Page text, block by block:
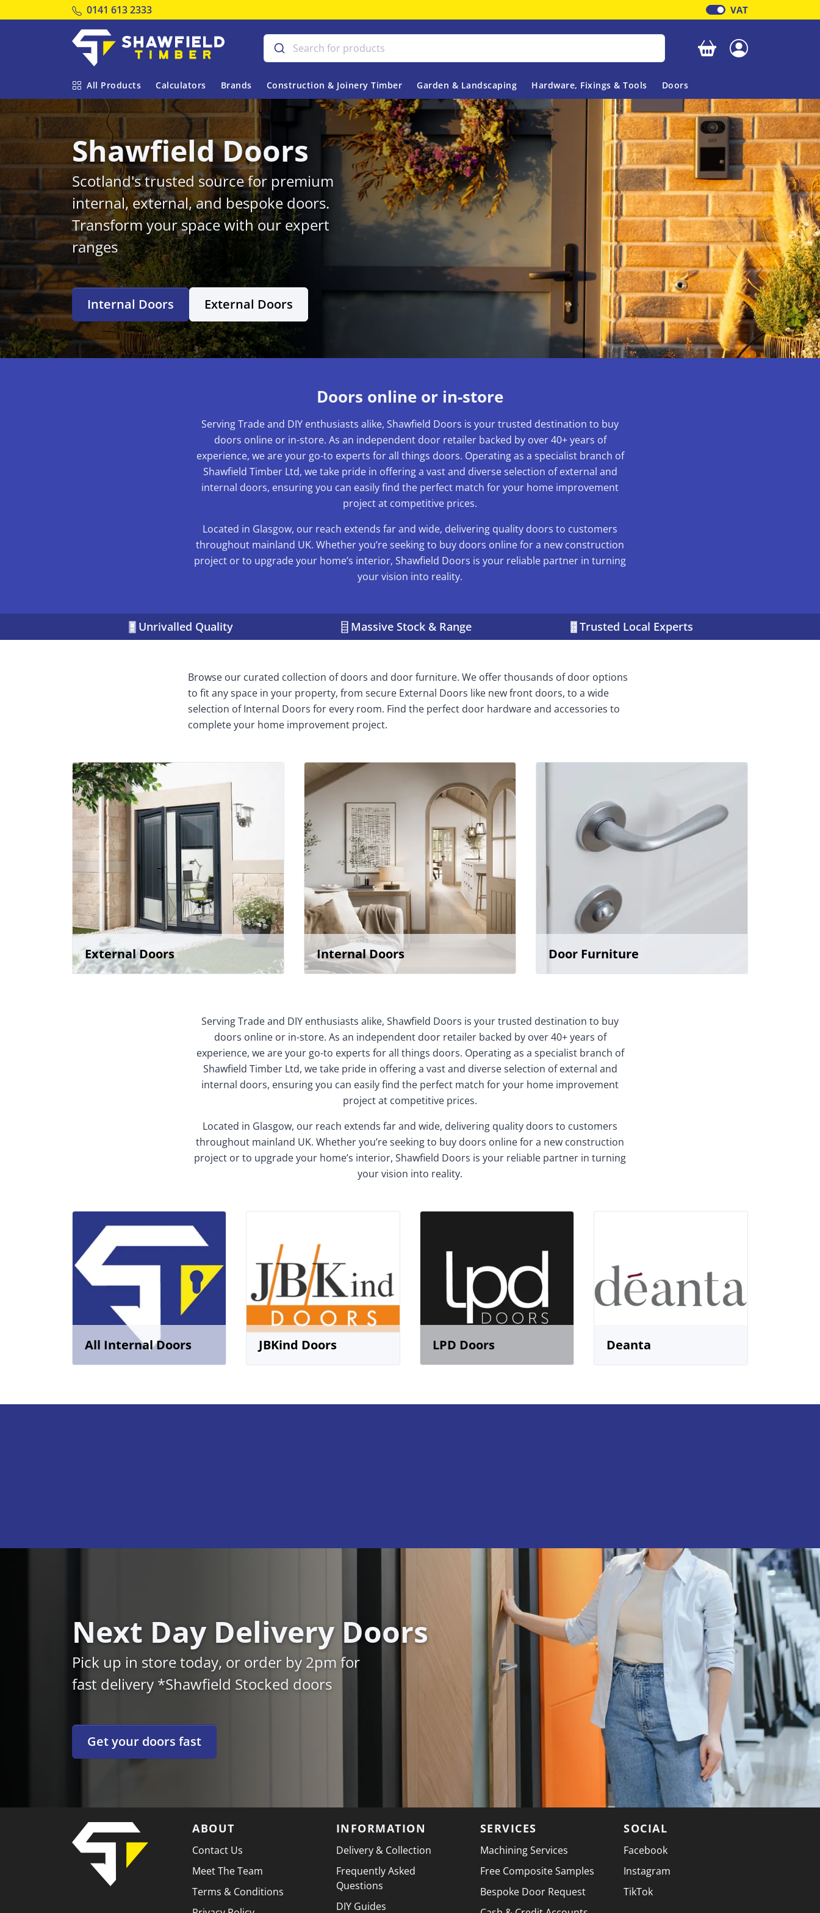
Tel:
0141 613 2333 VAT
All Products Calculators Brands Construction & Joinery Timber Garden & Landscaping Hardware, Fixings & Tools Doors
Shawfield Doors
Scotland's trusted source for premium
internal, external, and bespoke doors.
Transform your space with our expert
ranges
Internal Doors External Doors
Doors online or in-store
Serving Trade and DIY enthusiasts alike, Shawfield Doors is your trusted destination to buy
doors online or in-store. As an independent door retailer backed by over 40+ years of
experience, we are your go-to experts for all things doors. Operating as a specialist branch of
Shawfield Timber Ltd, we take pride in offering a vast and diverse selection of external and
internal doors, ensuring you can easily find the perfect match for your home improvement
project at competitive prices.
Located in Glasgow, our reach extends far and wide, delivering quality doors to customers
throughout mainland UK. Whether you’re seeking to buy doors online for a new construction
project or to upgrade your home’s interior, Shawfield Doors is your reliable partner in turning
your vision into reality.
Unrivalled Quality Massive Stock & Range Trusted Local Experts
Browse our curated collection of doors and door furniture. We offer thousands of door options
to fit any space in your property, from secure External Doors like new front doors, to a wide
selection of Internal Doors for every room. Find the perfect door hardware and accessories to
complete your home improvement project.
External Doors Internal Doors Door Furniture
Serving Trade and DIY enthusiasts alike, Shawfield Doors is your trusted destination to buy
doors online or in-store. As an independent door retailer backed by over 40+ years of
experience, we are your go-to experts for all things doors. Operating as a specialist branch of
Shawfield Timber Ltd, we take pride in offering a vast and diverse selection of external and
internal doors, ensuring you can easily find the perfect match for your home improvement
project at competitive prices.
Located in Glasgow, our reach extends far and wide, delivering quality doors to customers
throughout mainland UK. Whether you’re seeking to buy doors online for a new construction
project or to upgrade your home’s interior, Shawfield Doors is your reliable partner in turning
your vision into reality.
All Internal Doors JBKind Doors LPD Doors Deanta
Next Day Delivery Doors
Pick up in store today, or order by 2pm for
fast delivery *Shawfield Stocked doors
Get your doors fast
ABOUT
Contact Us
Meet The Team
Terms & Conditions
INFORMATION
Delivery & Collection
Frequently Asked
Questions
DIY Guides
SERVICES
Machining Services
Free Composite Samples
Bespoke Door Request
SOCIAL
Facebook
Instagram
TikTok